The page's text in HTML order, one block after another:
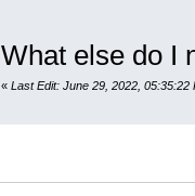
What else do I
« Last Edit: June 29, 2022, 05:35:22